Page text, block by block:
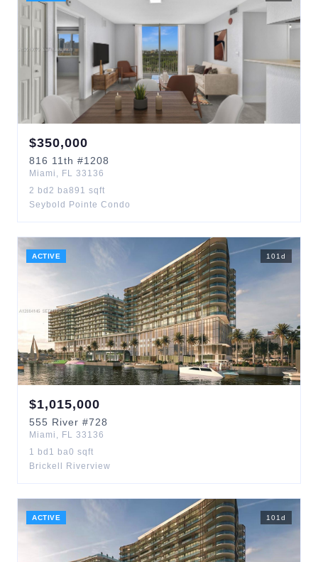
$350,000
816 11th #1208
Miami , FL 33136
2 bd 2 ba891 sqft
Seybold Pointe Condo
ACTIVE 101 d
$1,015,000
555 River #728
Miami , FL 33136
1 bd 1 ba0 sqft
Brickell Riverview
ACTIVE 101 d